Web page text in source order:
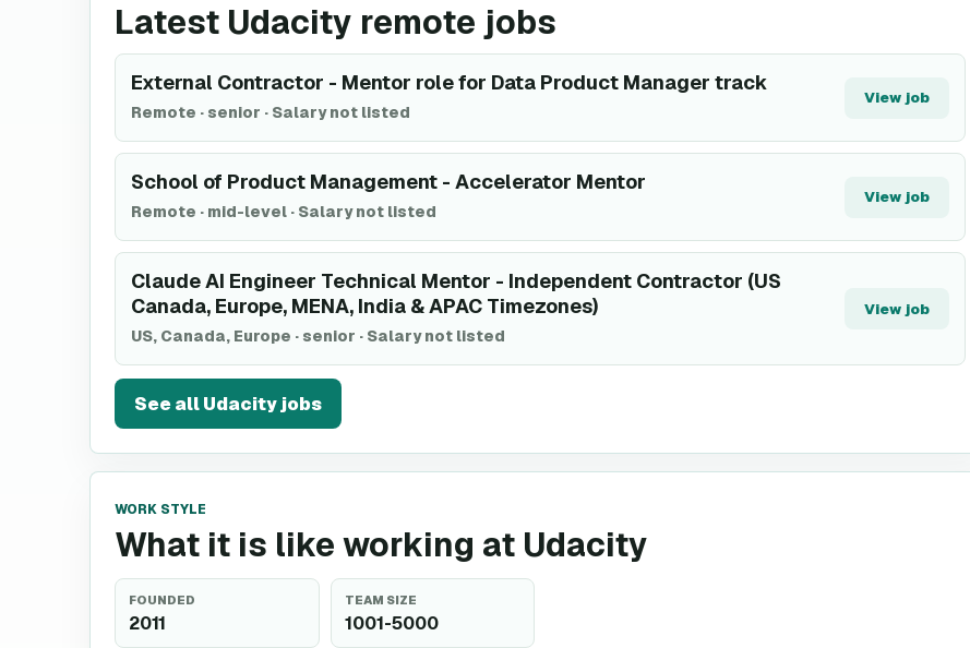
Latest Udacity remote jobs
External Contractor - Mentor role for Data Product Manager track
Remote · senior · Salary not listed
View job
School of Product Management - Accelerator Mentor
Remote · mid-level · Salary not listed
View job
Claude AI Engineer Technical Mentor - Independent Contractor (US
Canada, Europe, MENA, India & APAC Timezones)
US, Canada, Europe · senior · Salary not listed
View job
See allUdacityjobs
WORK STYLE
What it is like working at Udacity
FOUNDED
2011
TEAM SIZE
1001-5000